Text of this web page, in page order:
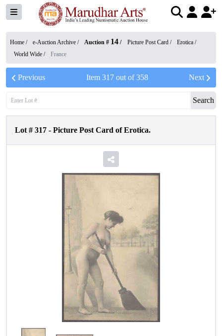
Home / e-Auction Archive / Auction # 14 / Picture Post Card / Erotica /
World Wide / France
Previous Item 317out of358 Next
Search
Lot # 317 - Picture Post Card of Erotica.